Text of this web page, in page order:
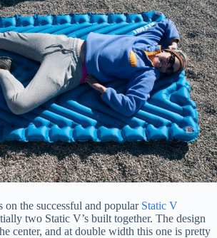
the successful and popular Static V
two Static V’s built together. The design
center, and at double width this one is pretty